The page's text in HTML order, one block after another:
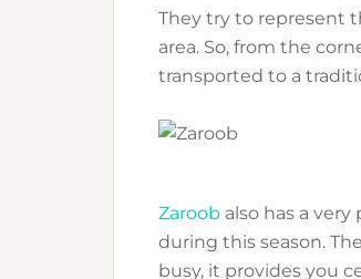
They try to represent
area. So, from the
transported to a
Zaroob also has a
during this season.
busy, it provides you